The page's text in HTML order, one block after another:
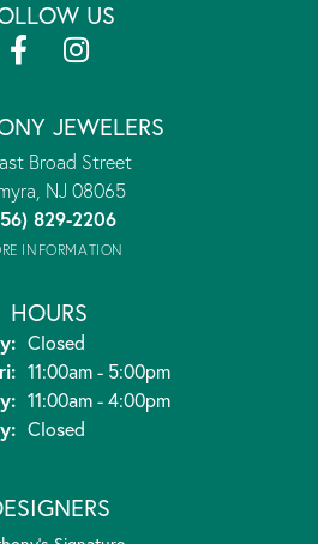
US
JEWELERS
Broad Street
NJ 08065
829-2206
INFORMATION
HOURS
Closed
Tuesday - Friday:
11:00am - 5:00pm
11:00am - 4:00pm
Closed